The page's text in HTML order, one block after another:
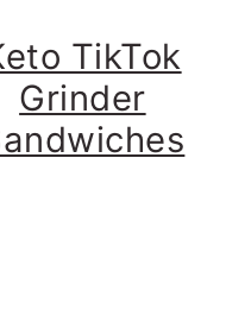
TikTok
Grinder